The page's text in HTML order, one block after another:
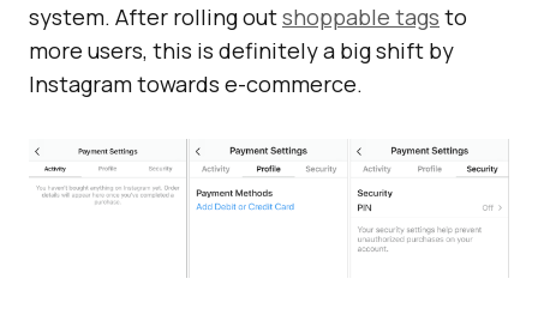
system. After rolling outshoppable tags to
more users, this is definitely a big shift by
Instagram towards e-commerce.